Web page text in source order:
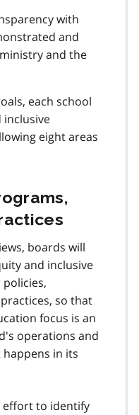
with
and
and the
each school
inclusive
eight areas
boards will
and inclusive
so that
focus is an
operations and
in its
effort to identify